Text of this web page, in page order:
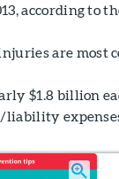
according to
are most
$1.8 billion
liability